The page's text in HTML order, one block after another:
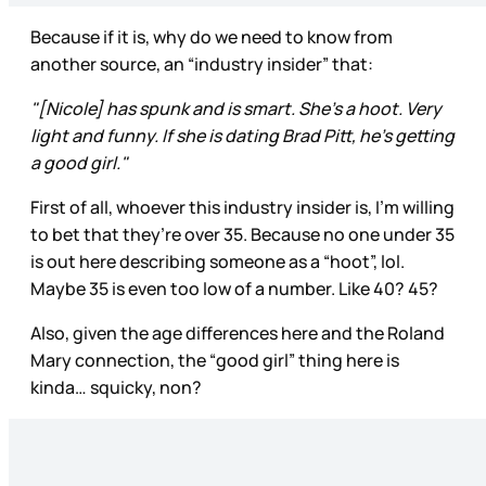
Because if it is, why do we need to know from
another source, an “industry insider” that:
"[Nicole] has spunk and is smart. She’s a hoot. Very
light and funny. If she is dating Brad Pitt, he’s getting
a good girl."
First of all, whoever this industry insider is, I’m willing
to bet that they’re over 35. Because no one under 35
is out here describing someone as a “hoot”, lol.
Maybe 35 is even too low of a number. Like 40? 45?
Also, given the age differences here and the Roland
Mary connection, the “good girl” thing here is
kinda… squicky, non?